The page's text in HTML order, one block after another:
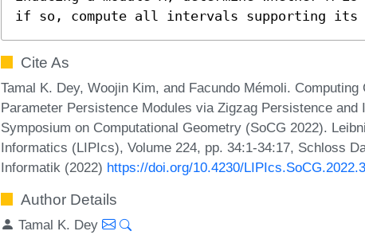
if so, compute all intervals supporting its
Cite As
Tamal K. Dey, Woojin Kim, and Facundo Mémoli.
Parameter Persistence Modules via Zigzag Persistence
Symposium on Computational Geometry (SoCG 2022).
Informatics (LIPIcs), Volume 224, pp. 34:1-34:17, Schloss
Informatik (2022) https://doi.org/10.4230/
Author Details
Tamal K. Dey